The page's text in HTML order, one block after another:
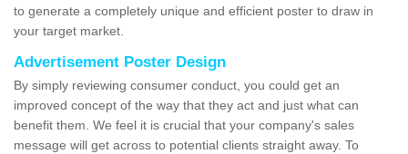
to generate a completely unique and efficient poster to draw in
your target market.
Advertisement Poster Design
By simply reviewing consumer conduct, you could get an
improved concept of the way that they act and just what can
benefit them. We feel it is crucial that your company's sales
message will get across to potential clients straight away. To